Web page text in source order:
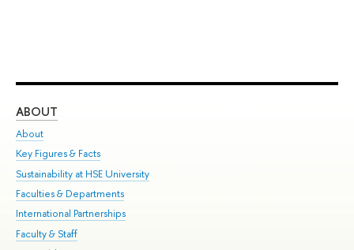
ABOUT
About
Key Figures & Facts
Sustainability at HSE University
Faculties & Departments
International Partnerships
Faculty & Staff